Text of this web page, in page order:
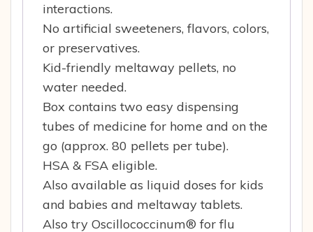
interactions.
No artificial sweeteners, flavors, colors,
or preservatives.
Kid-friendly meltaway pellets, no
water needed.
Box contains two easy dispensing
tubes of medicine for home and on the
go (approx. 80 pellets per tube).
HSA & FSA eligible.
Also available as liquid doses for kids
and babies and meltaway tablets.
Also try Oscillococcinum® for flu